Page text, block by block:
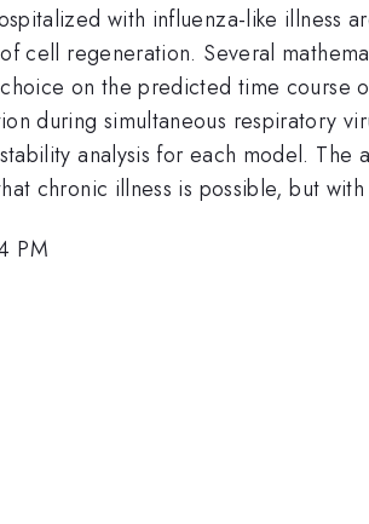
with influenza-like illness
cell regeneration. Several
on the predicted time course
during simultaneous respiratory
analysis for each model. The
chronic illness is possible, but
PM